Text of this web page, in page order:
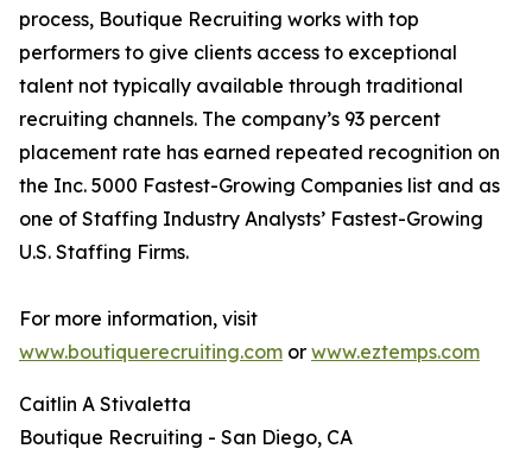
process, Boutique Recruiting works with top
performers to give clients access to exceptional
talent not typically available through traditional
recruiting channels. The company’s 93 percent
placement rate has earned repeated recognition on
the Inc. 5000 Fastest-Growing Companies list and as
one of Staffing Industry Analysts’ Fastest-Growing
U.S. Staffing Firms.
For more information, visit
www.boutiquerecruiting.com or www.eztemps.com
Caitlin A Stivaletta
Boutique Recruiting - San Diego, CA